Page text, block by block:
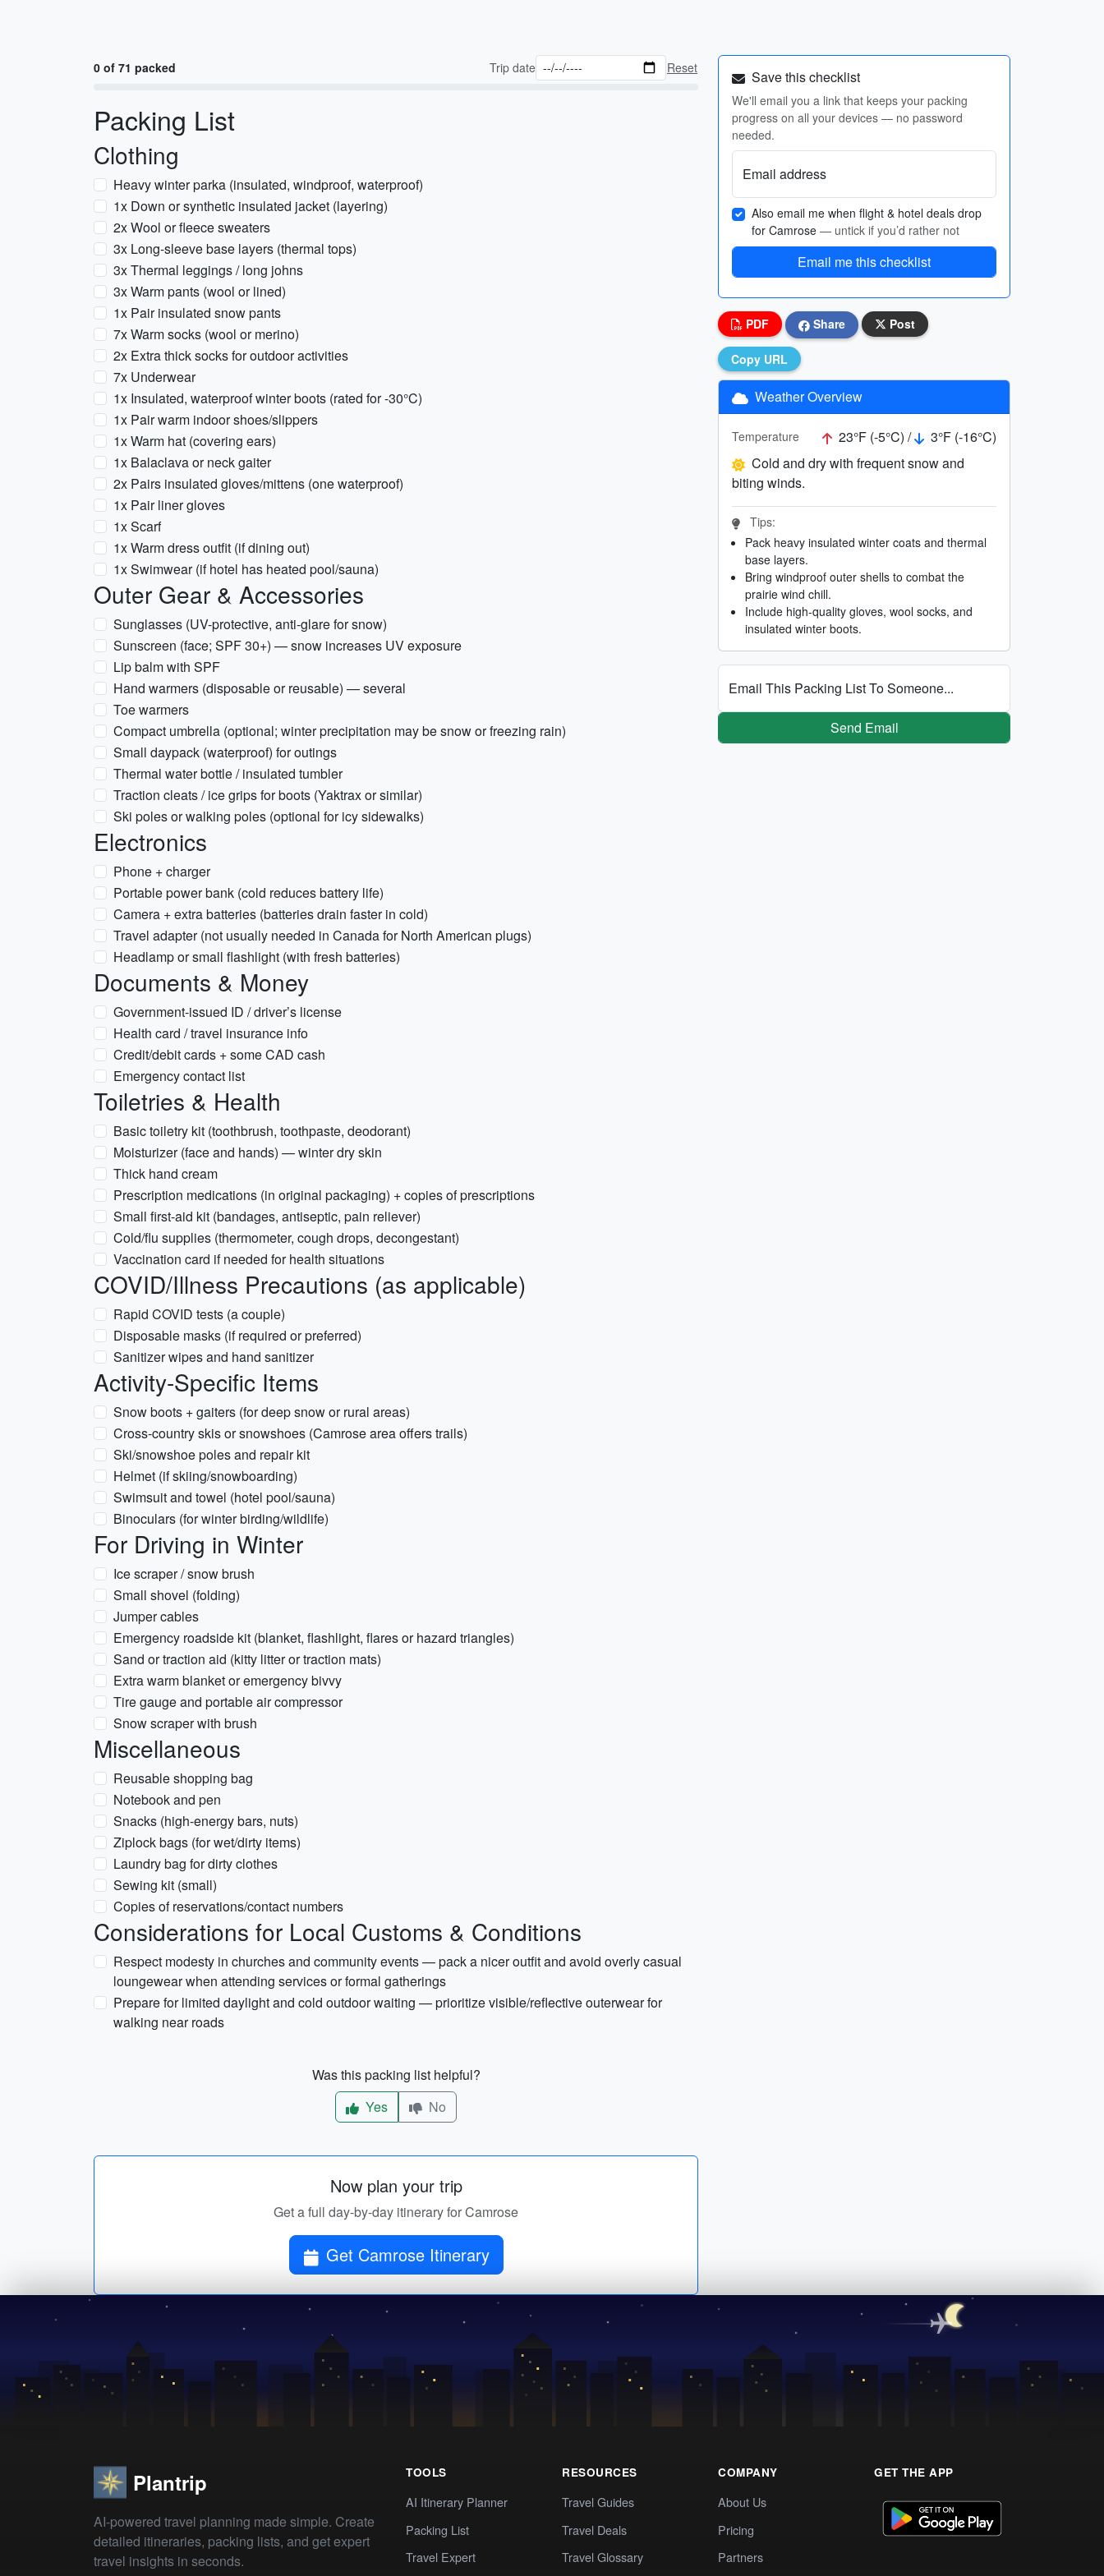
0 of 71 packed Trip date Reset
Packing List
Clothing
Heavy winter parka (insulated, windproof, waterproof)
1x Down or synthetic insulated jacket (layering)
2x Wool or fleece sweaters
3x Long-sleeve base layers (thermal tops)
3x Thermal leggings / long johns
3x Warm pants (wool or lined)
1x Pair insulated snow pants
7x Warm socks (wool or merino)
2x Extra thick socks for outdoor activities
7x Underwear
1x Insulated, waterproof winter boots (rated for -30°C)
1x Pair warm indoor shoes/slippers
1x Warm hat (covering ears)
1x Balaclava or neck gaiter
2x Pairs insulated gloves/mittens (one waterproof)
1x Pair liner gloves
1x Scarf
1x Warm dress outfit (if dining out)
1x Swimwear (if hotel has heated pool/sauna)
Outer Gear & Accessories
Sunglasses (UV-protective, anti-glare for snow)
Sunscreen (face; SPF 30+) — snow increases UV exposure
Lip balm with SPF
Hand warmers (disposable or reusable) — several
Toe warmers
Compact umbrella (optional; winter precipitation may be snow or freezing rain)
Small daypack (waterproof) for outings
Thermal water bottle / insulated tumbler
Traction cleats / ice grips for boots (Yaktrax or similar)
Ski poles or walking poles (optional for icy sidewalks)
Electronics
Phone + charger
Portable power bank (cold reduces battery life)
Camera + extra batteries (batteries drain faster in cold)
Travel adapter (not usually needed in Canada for North American plugs)
Headlamp or small flashlight (with fresh batteries)
Documents & Money
Government-issued ID / driver’s license
Health card / travel insurance info
Credit/debit cards + some CAD cash
Emergency contact list
Toiletries & Health
Basic toiletry kit (toothbrush, toothpaste, deodorant)
Moisturizer (face and hands) — winter dry skin
Thick hand cream
Prescription medications (in original packaging) + copies of prescriptions
Small first-aid kit (bandages, antiseptic, pain reliever)
Cold/flu supplies (thermometer, cough drops, decongestant)
Vaccination card if needed for health situations
COVID/Illness Precautions (as applicable)
Rapid COVID tests (a couple)
Disposable masks (if required or preferred)
Sanitizer wipes and hand sanitizer
Activity-Specific Items
Snow boots + gaiters (for deep snow or rural areas)
Cross-country skis or snowshoes (Camrose area offers trails)
Ski/snowshoe poles and repair kit
Helmet (if skiing/snowboarding)
Swimsuit and towel (hotel pool/sauna)
Binoculars (for winter birding/wildlife)
For Driving in Winter
Ice scraper / snow brush
Small shovel (folding)
Jumper cables
Emergency roadside kit (blanket, flashlight, flares or hazard triangles)
Sand or traction aid (kitty litter or traction mats)
Extra warm blanket or emergency bivvy
Tire gauge and portable air compressor
Snow scraper with brush
Miscellaneous
Reusable shopping bag
Notebook and pen
Snacks (high-energy bars, nuts)
Ziplock bags (for wet/dirty items)
Laundry bag for dirty clothes
Sewing kit (small)
Copies of reservations/contact numbers
Considerations for Local Customs & Conditions
Respect modesty in churches and community events — pack a nicer outfit and avoid overly casual
loungewear when attending services or formal gatherings
Prepare for limited daylight and cold outdoor waiting — prioritize visible/reflective outerwear for
walking near roads
Was this packing list helpful?
Yes
No
Now plan your trip
Get a full day-by-day itinerary for Camrose
Get Camrose Itinerary
Save this checklist
We'll email you a link that keeps your packing
progress on all your devices — no password
needed.
Email address
Also email me when flight & hotel deals drop
for Camrose — untick if you’d rather not
Email me this checklist
PDF Share Post
Copy URL
Weather Overview
Temperature 23°F (-5°C) /
3°F (-16°C)
Cold and dry with frequent snow and
biting winds.
Tips:
Pack heavy insulated winter coats and thermal
base layers.
Bring windproof outer shells to combat the
prairie wind chill.
Include high-quality gloves, wool socks, and
insulated winter boots.
Email This Packing List To Someone...
Send Email
Plantrip
AI-powered travel planning made simple. Create
detailed itineraries, packing lists, and get expert
travel insights in seconds.
TOOLS
AI Itinerary Planner
Packing List
Travel Expert
RESOURCES
Travel Guides
Travel Deals
Travel Glossary
COMPANY
About Us
Pricing
Partners
GET THE APP